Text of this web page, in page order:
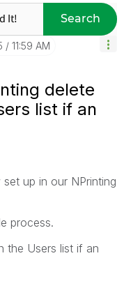
Search
11:59 AM
delete
list if an
up in our NPrinting
process.
the Users list if an